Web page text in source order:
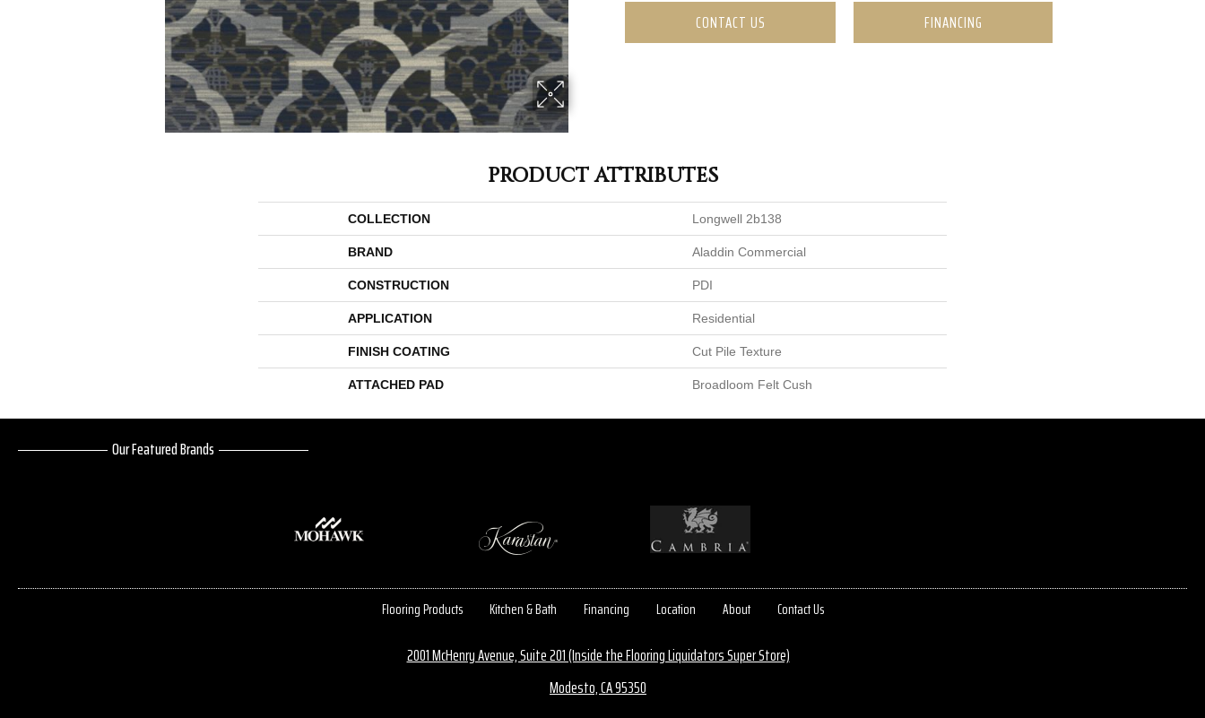
CONTACT US FINANCING
PRODUCT ATTRIBUTES
COLLECTION Longwell 2b138
BRAND Aladdin Commercial
CONSTRUCTION PDI
APPLICATION Residential
FINISH COATING Cut Pile Texture
ATTACHED PAD Broadloom Felt Cush
Our Featured Brands
Flooring Products Kitchen & Bath Financing Location About Contact Us
2001 McHenry Avenue, Suite 201 (Inside the Flooring Liquidators Super Store)
Modesto, CA 95350